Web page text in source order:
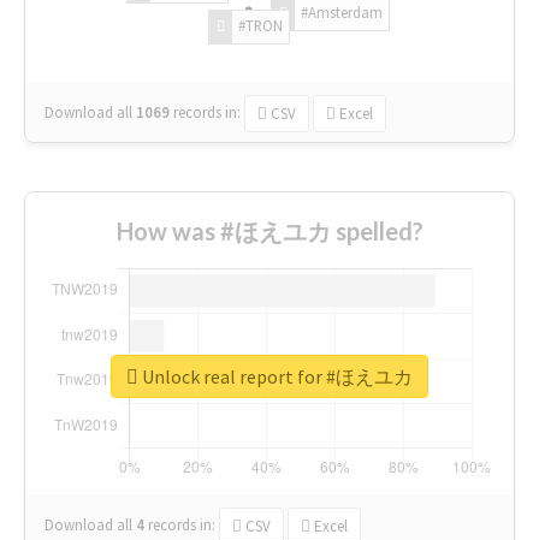
#Amsterdam
#TRON
Download all 1069 records in: CSV Excel
How was #ほえユカ spelled?
Download all 4 records in: CSV Excel
Unlock real report for #ほえユカ